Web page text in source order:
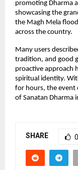
promoting Dharma
showcasing the
the Magh Mela
across the country.
Many users
tradition, and good
proactive approach
spiritual identity.
for hours, the event
of Sanatan Dharma
SHARE 0